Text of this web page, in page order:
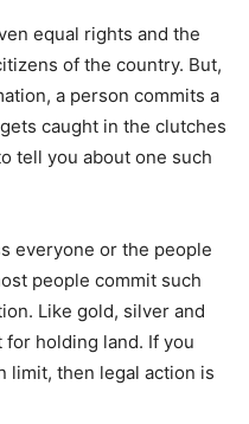
equal rights and the
of the country. But,
a person commits a
caught in the clutches
tell you about one such
everyone or the people
people commit such
Like gold, silver and
for holding land. If you
limit, then legal action is